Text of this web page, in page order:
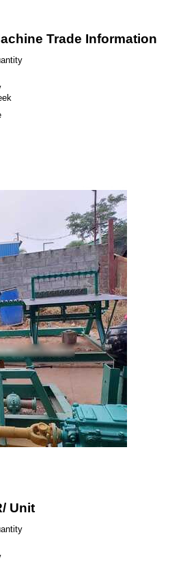
Trade Information
/ Unit